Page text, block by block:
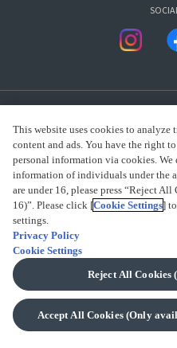
presented by
This website uses cookies to analyze
content and ads. You have the right
personal information via cookies.
information of individuals under the
are under 16, please press “Reject
16)”. Please click [Cookie Settings]
settings.
Privacy Policy
Cookie Settings
Reject All Cookies
Accept All Cookies (Only